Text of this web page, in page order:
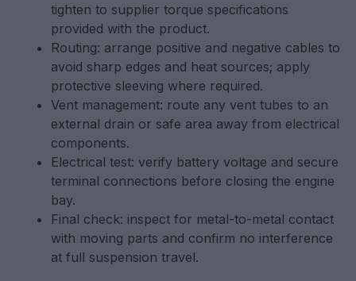
tighten to supplier torque specifications
provided with the product.
Routing: arrange positive and negative cables to
avoid sharp edges and heat sources; apply
protective sleeving where required.
Vent management: route any vent tubes to an
external drain or safe area away from electrical
components.
Electrical test: verify battery voltage and secure
terminal connections before closing the engine
bay.
Final check: inspect for metal-to-metal contact
with moving parts and confirm no interference
at full suspension travel.